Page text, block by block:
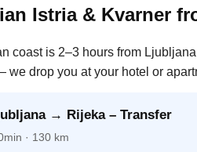
Istria & Kvarner
coast is 2–3 hours from
we drop you at your hotel or
→ Rijeka – Transfer
· 130 km